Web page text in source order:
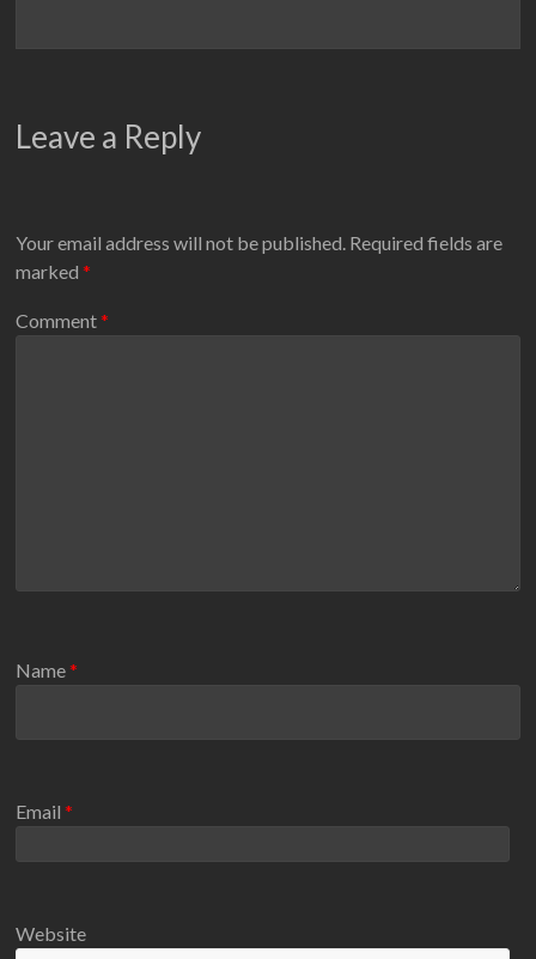
Leave a Reply
Your email address will not be published. Required fields are
marked*
Comment*
Name*
Email*
Website